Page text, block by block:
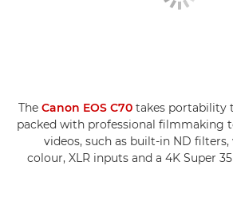
The Canon EOS C70 takes portability
packed with professional filmmaking
videos, such as built-in ND
colour, XLR inputs and a 4K Super